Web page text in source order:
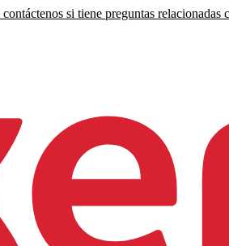
si tiene preguntas relacionadas